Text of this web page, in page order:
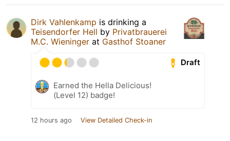
Dirk Vahlenkamp is drinking a
Teisendorfer Hell by Privatbrauerei
M.C. Wieninger at Gasthof Stoaner
Draft
Earned the Hella Delicious!
(Level 12) badge!
12 hours ago View Detailed Check-in